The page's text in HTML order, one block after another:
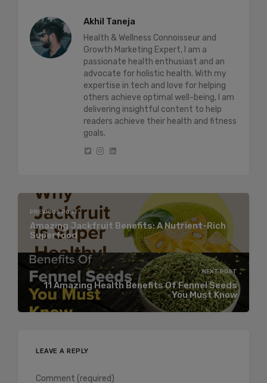
Akhil Taneja
Health & Wellness Connoisseur and
Growth Marketing Expert, I am a
passionate health enthusiast and an
advocate for holistic health. With my
expertise in tech and love for helping
others achieve optimal well-being, I am
delivering insightful content to help
readers achieve their health and fitness
goals.
PREVIOUS POST
Amazing Jackfruit Benefits: A Nutrient-Rich
Superfood
NEXT POST
11 Amazing Health Benefits Of Fennel Seeds
You Must Know
LEAVE A REPLY